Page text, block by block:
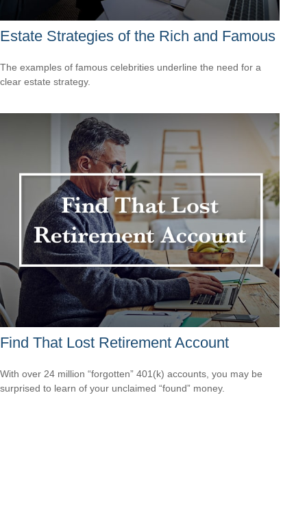
Estate Strategies of the Rich and Famous
The examples of famous celebrities underline the need for a
clear estate strategy.
Find That Lost Retirement Account
With over 24 million “forgotten” 401(k) accounts, you may be
surprised to learn of your unclaimed “found” money.